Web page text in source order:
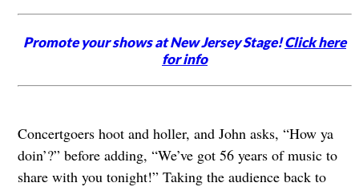
Promote your shows at New Jersey Stage!Click here
for info
Concertgoers hoot and holler, and John asks, “How ya
doin’?” before adding, “We’ve got 56 years of music to
share with you tonight!” Taking the audience back to